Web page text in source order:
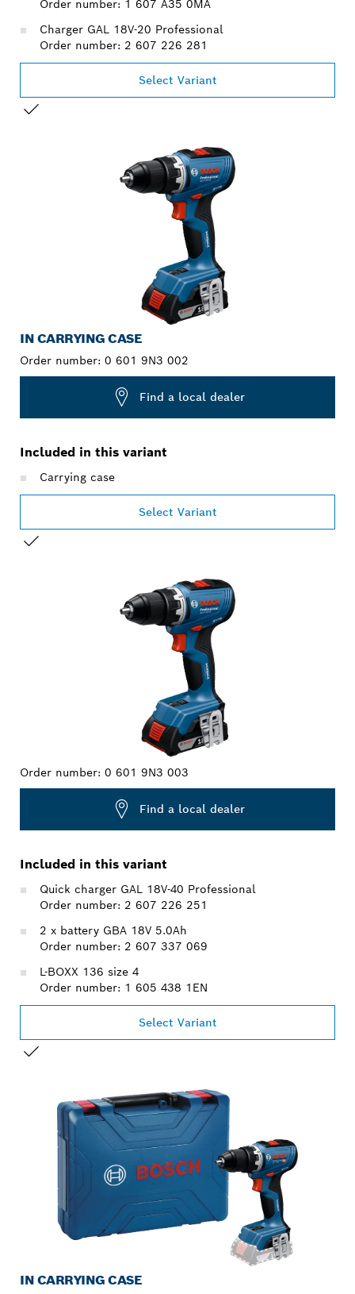
Order number: 1 607 A35 0MA
Charger GAL 18V-20 Professional
Order number: 2 607 226 281
Select Variant
IN CARRYING CASE
Order number: 0 601 9N3 002
Find a local dealer
Included in this variant
Carrying case
Select Variant
Order number: 0 601 9N3 003
Find a local dealer
Included in this variant
Quick charger GAL 18V-40 Professional
Order number: 2 607 226 251
2 x battery GBA 18V 5.0Ah
Order number: 2 607 337 069
L-BOXX 136 size 4
Order number: 1 605 438 1EN
Select Variant
IN CARRYING CASE